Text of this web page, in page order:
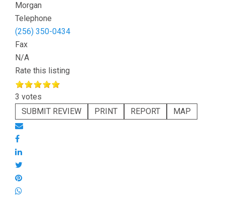
Morgan
Telephone
(256) 350-0434
Fax
N/A
Rate this listing
3 votes
SUBMIT REVIEW
PRINT REPORT MAP